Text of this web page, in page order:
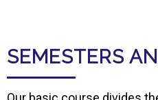
SEMESTERS